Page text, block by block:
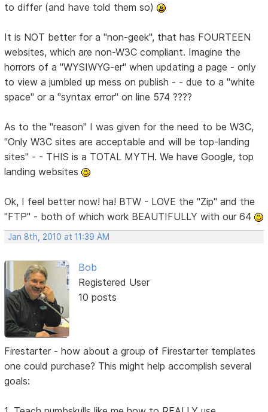
to differ (and have told them so)
It is NOT better for a "non-geek", that has FOURTEEN
websites, which are non-W3C compliant. Imagine the
horrors of a "WYSIWYG-er" when updating a page - only
to view a jumbled up mess on publish - - due to a "white
space" or a "syntax error" on line 574 ????
As to the "reason" I was given for the need to be W3C,
"Only W3C sites are acceptable and will be top-landing
sites" - - THIS is a TOTAL MYTH. We have Google, top
landing websites
Ok, I feel better now! ha! BTW - LOVE the "Zip" and the
"FTP" - both of which work BEAUTIFULLY with our 64
Jan 8th, 2010 at 11:39 AM
Bob
Registered User
10 posts
Firestarter - how about a group of Firestarter templates
one could purchase? This might help accomplish several
goals: